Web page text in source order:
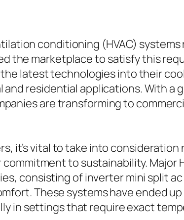
conditioning (HVAC)
the marketplace to satisfy this
latest technologies into their
residential applications. With a
are transforming to
it’s vital to take into
to sustainability. Major
consisting of inverter mini split
These systems have ended
in settings that require exact